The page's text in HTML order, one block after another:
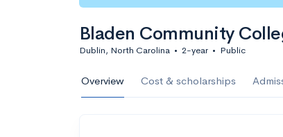
Bladen Community
Dublin, North Carolina • 2-year • Public
Overview Cost & scholarships